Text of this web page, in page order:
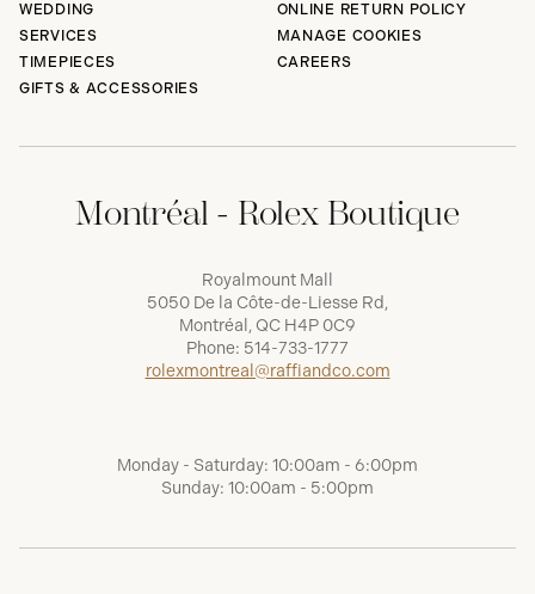
WEDDING
SERVICES
TIMEPIECES
GIFTS & ACCESSORIES
ONLINE RETURN POLICY
MANAGE COOKIES
CAREERS
Montréal - Rolex Boutique
Royalmount Mall
5050 De la Côte-de-Liesse Rd,
Montréal, QC H4P 0C9
Phone: 514-733-1777
rolexmontreal@raffiandco.com
Monday - Saturday: 10:00am - 6:00pm
Sunday: 10:00am - 5:00pm